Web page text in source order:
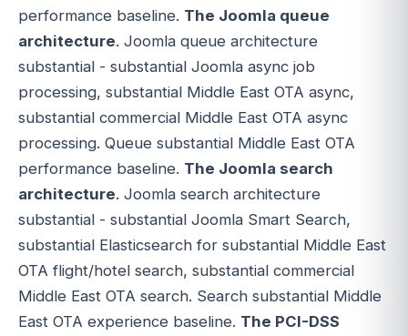
performance baseline. The Joomla queue
architecture. Joomla queue architecture
substantial - substantial Joomla async job
processing, substantial Middle East OTA async,
substantial commercial Middle East OTA async
processing. Queue substantial Middle East OTA
performance baseline. The Joomla search
architecture. Joomla search architecture
substantial - substantial Joomla Smart Search,
substantial Elasticsearch for substantial Middle East
OTA flight/hotel search, substantial commercial
Middle East OTA search. Search substantial Middle
East OTA experience baseline. The PCI-DSS